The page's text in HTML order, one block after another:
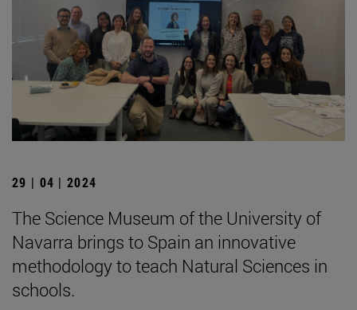
29 | 04 | 2024
The Science Museum of the University of
Navarra brings to Spain an innovative
methodology to teach Natural Sciences in
schools.